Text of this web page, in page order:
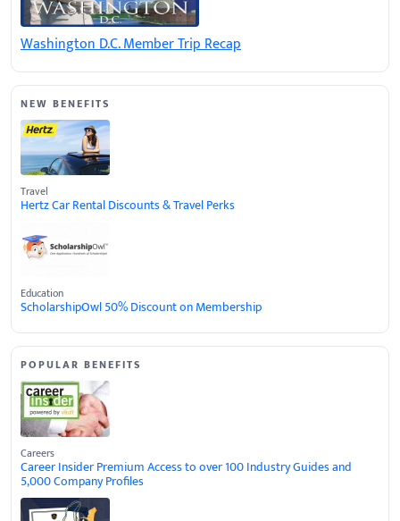
Washington D.C. Member Trip Recap
NEW BENEFITS
Travel
Hertz Car Rental Discounts & Travel Perks
Education
ScholarshipOwl 50% Discount on Membership
POPULAR BENEFITS
Careers
Career Insider Premium Access to over 100 Industry Guides and
5,000 Company Profiles